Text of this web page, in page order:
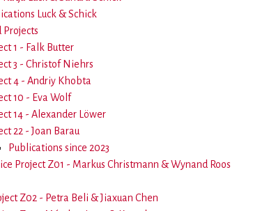
Luck & Schick
1 - Falk Butter
3 - Christof Niehrs
4 - Andriy Khobta
10 - Eva Wolf
14 - Alexander Löwer
22 - Joan Barau
Publications since 2023
Project Z01 - Markus Christmann & Wynand Roos
Z02 - Petra Beli & Jiaxuan Chen